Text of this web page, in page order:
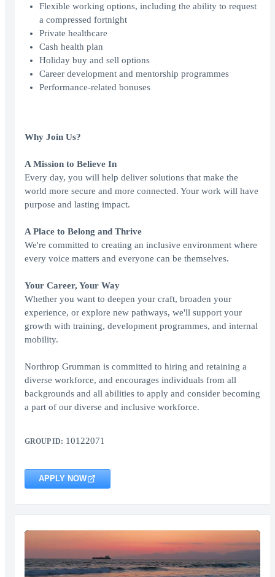
Flexible working options, including the ability to request
a compressed fortnight
Private healthcare
Cash health plan
Holiday buy and sell options
Career development and mentorship programmes
Performance-related bonuses
Why Join Us?
A Mission to Believe In
Every day, you will help deliver solutions that make the
world more secure and more connected. Your work will have
purpose and lasting impact.
A Place to Belong and Thrive
We're committed to creating an inclusive environment where
every voice matters and everyone can be themselves.
Your Career, Your Way
Whether you want to deepen your craft, broaden your
experience, or explore new pathways, we'll support your
growth with training, development programmes, and internal
mobility.
Northrop Grumman is committed to hiring and retaining a
diverse workforce, and encourages individuals from all
backgrounds and all abilities to apply and consider becoming
a part of our diverse and inclusive workforce.
GROUP ID: 10122071
APPLY NOW